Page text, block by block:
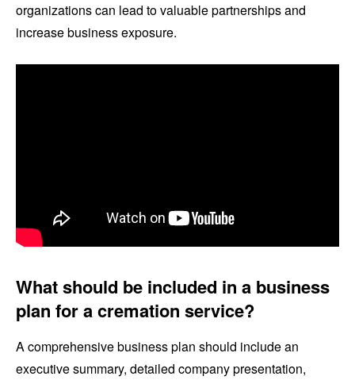
organizations can lead to valuable partnerships and
increase business exposure.
What should be included in a business
plan for a cremation service?
A comprehensive business plan should include an
executive summary, detailed company presentation,